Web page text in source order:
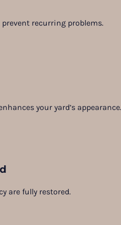
recurring problems.
your yard’s appearance.
are fully restored.